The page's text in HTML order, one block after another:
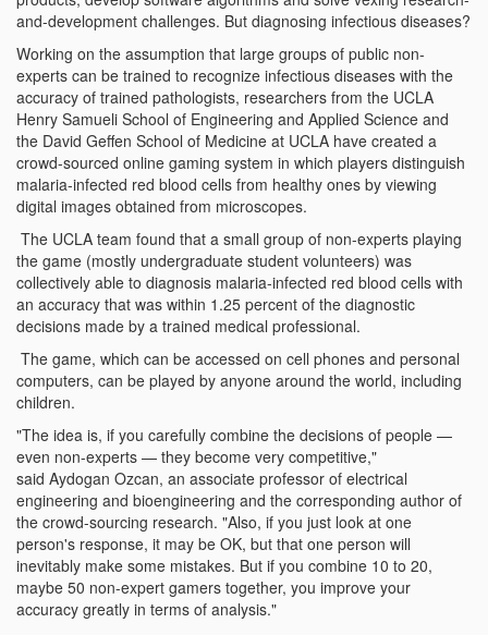
and-development challenges. But diagnosing infectious diseases?
Working on the assumption that large groups of public non-
experts can be trained to recognize infectious diseases with the
accuracy of trained pathologists, researchers from the UCLA
Henry Samueli School of Engineering and Applied Science and
the David Geffen School of Medicine at UCLA have created a
crowd-sourced online gaming system in which players distinguish
malaria-infected red blood cells from healthy ones by viewing
digital images obtained from microscopes.
The UCLA team found that a small group of non-experts playing
the game (mostly undergraduate student volunteers) was
collectively able to diagnosis malaria-infected red blood cells with
an accuracy that was within 1.25 percent of the diagnostic
decisions made by a trained medical professional.
The game, which can be accessed on cell phones and personal
computers, can be played by anyone around the world, including
children.
"The idea is, if you carefully combine the decisions of people —
even non-experts — they become very competitive,"
said Aydogan Ozcan, an associate professor of electrical
engineering and bioengineering and the corresponding author of
the crowd-sourcing research. "Also, if you just look at one
person's response, it may be OK, but that one person will
inevitably make some mistakes. But if you combine 10 to 20,
maybe 50 non-expert gamers together, you improve your
accuracy greatly in terms of analysis."